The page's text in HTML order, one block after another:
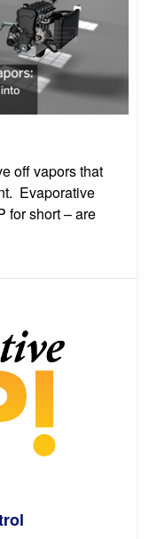
off vapors that
Evaporative
for short – are